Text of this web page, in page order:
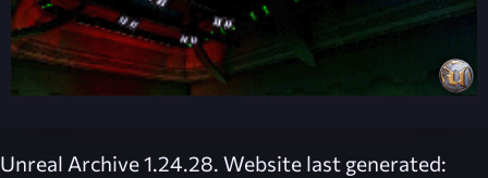
Unreal Archive 1.24.28. Website last generated: